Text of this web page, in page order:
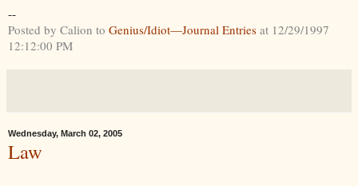
--
Posted by Calion to Genius/Idiot—Journal Entries at 12/29/1997
12:12:00 PM
Wednesday, March 02, 2005
Law